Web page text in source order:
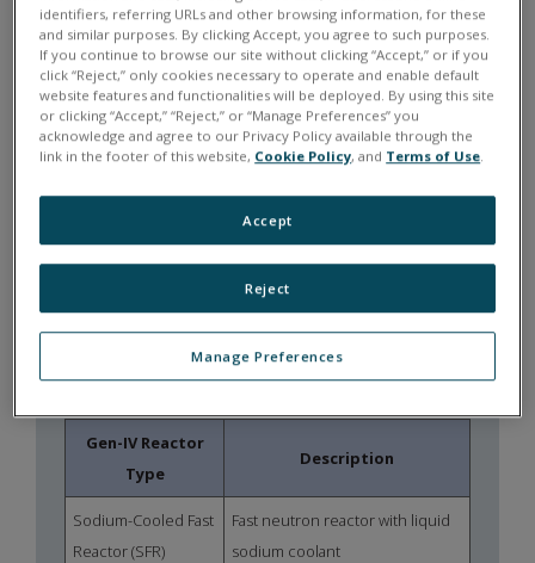
synchronized measurement across
distributed data acquisition systems.
MODULAR
INSTRUMENTATION
Flexible I/O architectures allow
instrumentation of thermal-hydraulic
loops, component testing rigs, and
hardware-in-the-loop environments.
THE CHANGING NUCLEAR
Gen-IV Reactor
Type
Description
Sodium-Cooled Fast
Reactor (SFR)
Fast neutron reactor with liquid
sodium coolant
identifiers, referring URLs and other browsing information, for these
and similar purposes. By clicking Accept, you agree to such purposes.
If you continue to browse our site without clicking “Accept,” or if you
click “Reject,” only cookies necessary to operate and enable default
website features and functionalities will be deployed. By using this site
or clicking “Accept,” “Reject,” or “Manage Preferences” you
acknowledge and agree to our Privacy Policy available through the
link in the footer of this website, Cookie Policy, and Terms of Use.
Manage Preferences
Reject
Accept